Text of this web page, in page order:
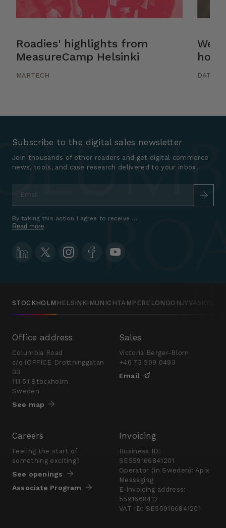
Roadies' highlights from
MeasureCamp Helsinki
MARTECH DATA
Subscribe to the digital sales newsletter
Join thousands of other readers and get digital commerce
news, tools, and case research delivered to your inbox.
Read more
By taking this action I agree to receive marketing communications
STOCKHOLM HELSINKI MUNICHTAMPERE LONDONJYVÄSKYLÄ
Office address
Columbia Road
c/o iOFFICE Drottninggatan
33
111 51 Stockholm
Sweden
See map
Sales
Victoria Berger-Blom
+46 73 509 0493
Email
Careers
Feeling the start of
something exciting?
See openings
Associate Program
Invoicing
Business ID:
SE559166841201
Operator (in Sweden): Apix
Messaging
E-invoicing address:
5591668412
VAT ID: SE559166841201